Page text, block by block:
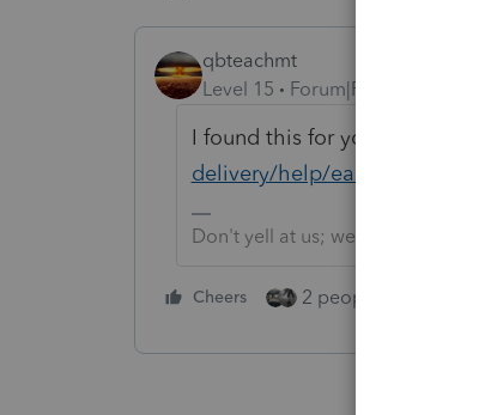
qbteachmt
Level 15
Forum|Forum|5 years
I found this for you:
delivery/help/easyacct-
Don't yell at us; we're volunteers
Cheers 2 people like this